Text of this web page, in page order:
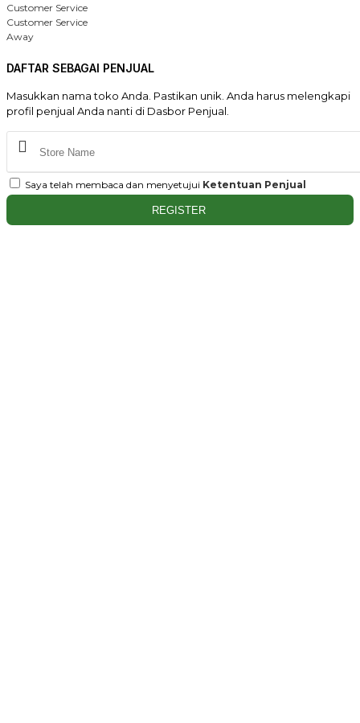
Customer Service
Customer Service
Away
DAFTAR SEBAGAI PENJUAL
Masukkan nama toko Anda. Pastikan unik. Anda harus melengkapi
profil penjual Anda nanti di Dasbor Penjual.
Saya telah membaca dan menyetujui Ketentuan Penjual
REGISTER